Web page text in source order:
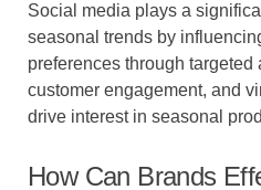
Social media plays a
seasonal trends by
preferences through targeted
customer engagement, and
drive interest in seasonal
How Can Brands